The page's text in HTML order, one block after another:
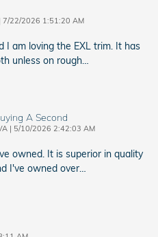
on
7/22/2026 1:51:20 AM
I am loving the EXL trim. It has
unless on rough…
A Second
| on
5/10/2026 2:42:03 AM
owned. It is superior in quality
I've owned over…